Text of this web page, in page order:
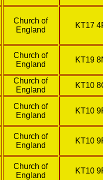
Church of
England
KT17
Church of
England
KT19
Church of
England
KT10
Church of
England
KT10
Church of
England
KT10
Church of
England
KT10